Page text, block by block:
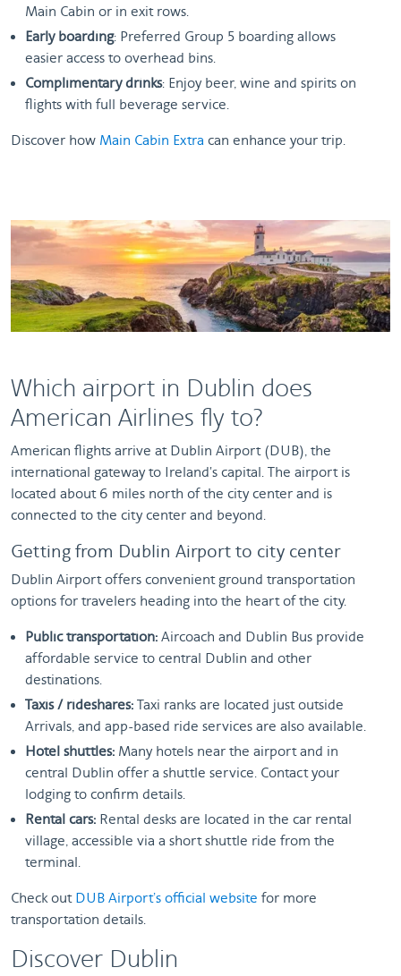
Main Cabin or in exit rows.
Early boarding: Preferred Group 5 boarding allows
easier access to overhead bins.
Complimentary drinks: Enjoy beer, wine and spirits on
flights with full beverage service.
Discover how Main Cabin Extra can enhance your trip.
Which airport in Dublin does
American Airlines fly to?
American flights arrive at Dublin Airport (DUB), the
international gateway to Ireland's capital. The airport is
located about 6 miles north of the city center and is
connected to the city center and beyond.
Getting from Dublin Airport to city center
Dublin Airport offers convenient ground transportation
options for travelers heading into the heart of the city.
Public transportation: Aircoach and Dublin Bus provide
affordable service to central Dublin and other
destinations.
Taxis / rideshares: Taxi ranks are located just outside
Arrivals, and app-based ride services are also available.
Hotel shuttles: Many hotels near the airport and in
central Dublin offer a shuttle service. Contact your
lodging to confirm details.
Rental cars: Rental desks are located in the car rental
village, accessible via a short shuttle ride from the
terminal.
Check out DUB Airport’s official website for more
transportation details.
Discover Dublin